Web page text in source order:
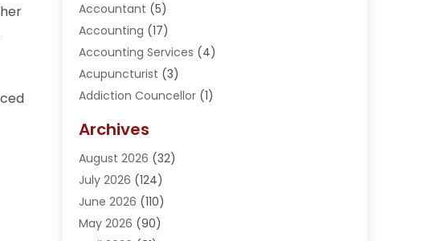
Accountant (5)
Accounting (17)
Accounting Services (4)
Acupuncturist (3)
Addiction Councellor(1)
Adoption (1)
Adventure Sports Center
Advertising Agency
Advertising And Marketing
Agricultural Service
Archives
August 2026 (32)
July 2026 (124)
June 2026 (110)
May 2026 (90)